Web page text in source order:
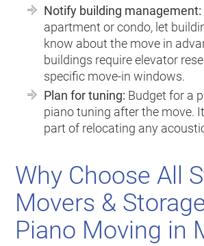
Notify building management:
apartment or condo, let
know about the move in
buildings require elevator
specific move-in windows.
Plan for tuning: Budget for a
piano tuning after the move.
part of relocating any
Why Choose All
Movers &
Piano Moving in